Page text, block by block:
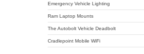
Emergency Vehicle Lighting
Ram Laptop Mounts
The Autobolt Vehicle Deadbolt
Cradlepoint Mobile WiFi